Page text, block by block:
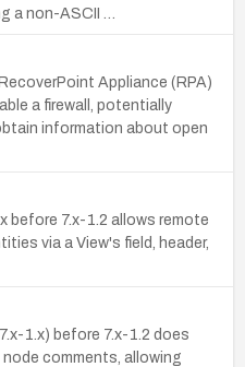
a non-ASCII …
Appliance (RPA)
a firewall, potentially
information about open
before 7.x-1.2 allows remote
via a View's field, header,
1.x) before 7.x-1.2 does
comments, allowing